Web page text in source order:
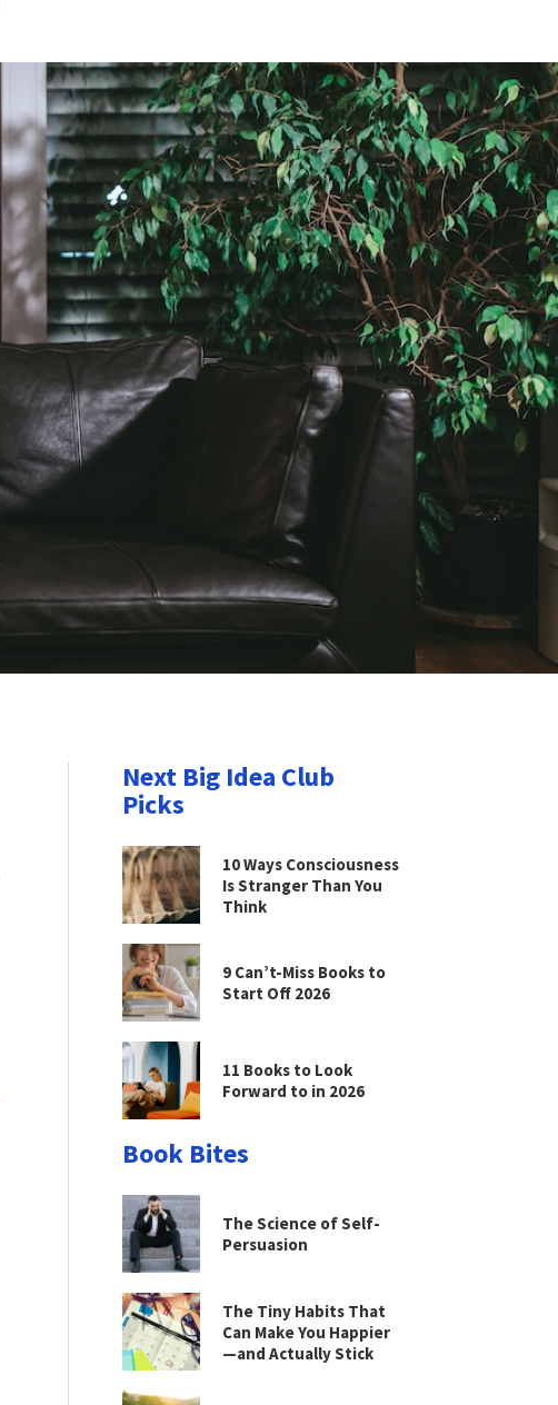
Next Big Idea Club
Picks
10 Ways Consciousness
Is Stranger Than You
Think
9 Can’t-Miss Books to
Start Off 2026
11 Books to Look
Forward to in 2026
Book Bites
The Science of Self-
Persuasion
The Tiny Habits That
Can Make You Happier
—and Actually Stick